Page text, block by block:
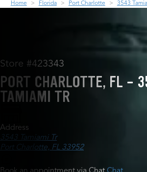
Home Florida Port Charlotte 3543
Store #423343
PORT CHARLOTTE, FL -
TAMIAMI TR
Address
3543 Tamiami Tr
Port Charlotte, FL 33952